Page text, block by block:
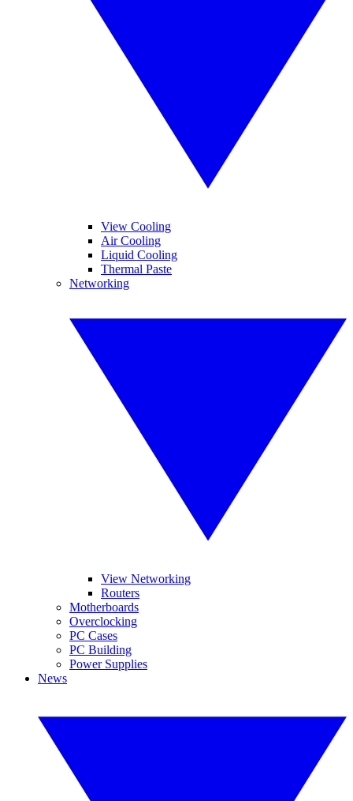
View Cooling
Air Cooling
Liquid Cooling
Thermal Paste
Networking
View Networking
Routers
Motherboards
Overclocking
PC Cases
PC Building
Power Supplies
News